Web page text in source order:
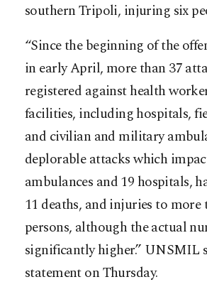
southern Tripoli, injuring six
“Since the beginning of the
in early April, more than 37
registered against health
facilities, including hospitals,
and civilian and military
deplorable attacks which
ambulances and 19 hospitals,
11 deaths, and injuries to more
persons, although the actual
significantly higher.” UNSMIL
statement on Thursday.